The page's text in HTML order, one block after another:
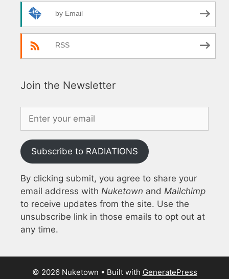
by Email
RSS
Join the Newsletter
Subscribe to RADIATIONS
By clicking submit, you agree to share your
email address with Nuketown and Mailchimp
to receive updates from the site. Use the
unsubscribe link in those emails to opt out at
any time.
© 2026 Nuketown • Built with GeneratePress